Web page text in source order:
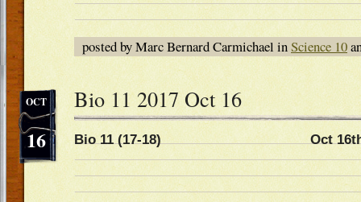
posted by Marc Bernard Carmichael inScience 10
16
OCT Bio 11 2017 Oct 16
Bio 11 (17-18) Oct